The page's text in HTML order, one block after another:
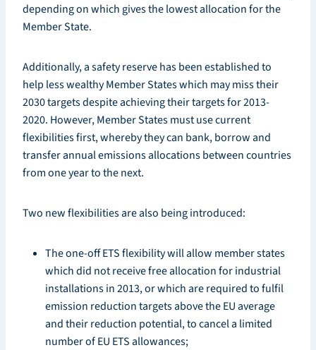
depending on which gives the lowest allocation for the
Member State.
Additionally, a safety reserve has been established to
help less wealthy Member States which may miss their
2030 targets despite achieving their targets for 2013-
2020. However, Member States must use current
flexibilities first, whereby they can bank, borrow and
transfer annual emissions allocations between countries
from one year to the next.
Two new flexibilities are also being introduced:
The one-off ETS flexibility will allow member states
which did not receive free allocation for industrial
installations in 2013, or which are required to fulfil
emission reduction targets above the EU average
and their reduction potential, to cancel a limited
number of EU ETS allowances;